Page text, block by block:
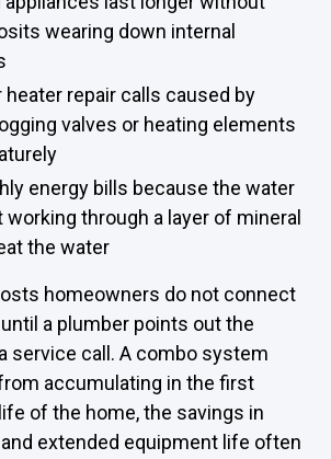
wearing down internal
heater repair calls caused by
valves or heating elements
energy bills because the water
working through a layer of mineral
the water
homeowners do not connect
a plumber points out the
service call. A combo system
accumulating in the first
of the home, the savings in
extended equipment life often